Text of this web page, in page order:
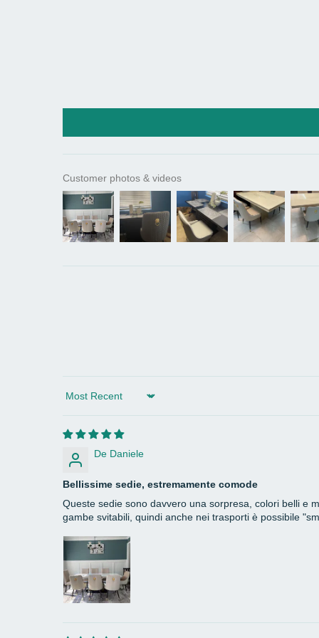
Customer photos & videos
Sort by
De Daniele
Bellissime sedie, estremamente comode
Queste sedie sono davvero una sorpresa, colori belli e
gambe svitabili, quindi anche nei trasporti è possibile